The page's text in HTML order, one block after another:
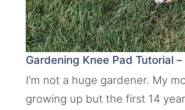
Gardening Knee Pad Tutorial –
I’m not a huge gardener. My
growing up but the first 14